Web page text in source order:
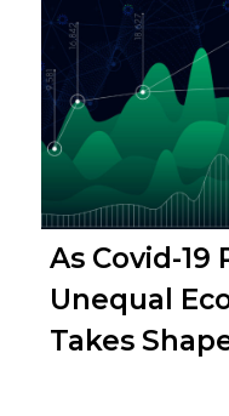
As Covid-19
Unequal
Takes